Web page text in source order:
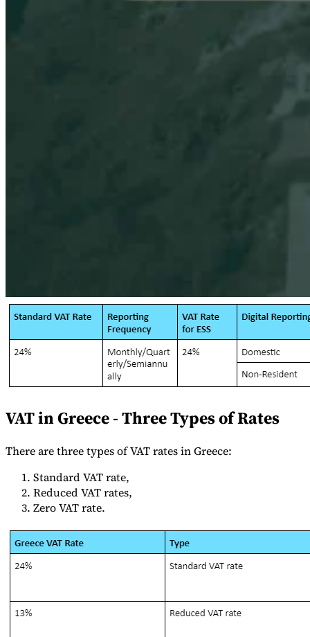
GolfoCómo crear un marco de control de los impuestos
indirectosImpuestos sobre el carbono y tasas medioambientales
Herramientas
Calculadora de VAT
Calculadora de GSTCalculadora del impuesto
sobre las ventasVerificador de número de VATRastreador de
mandatos de facturación electrónica
VAT in Greece - Three Types of Rates
There are three types of VAT rates in Greece:
Standard VAT rate,
Reduced VAT rates,
Zero VAT rate.